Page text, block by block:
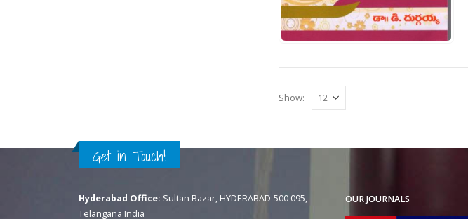
Show:
Get in Touch!
Hyderabad Office: Sultan Bazar, HYDERABAD-500 095,
Telangana India
OUR JOURNALS